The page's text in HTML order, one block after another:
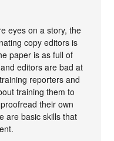
eyes on a story, the
copy editors is
paper is as full of
editors are bad at
reporters and
training them to
their own
are basic skills that